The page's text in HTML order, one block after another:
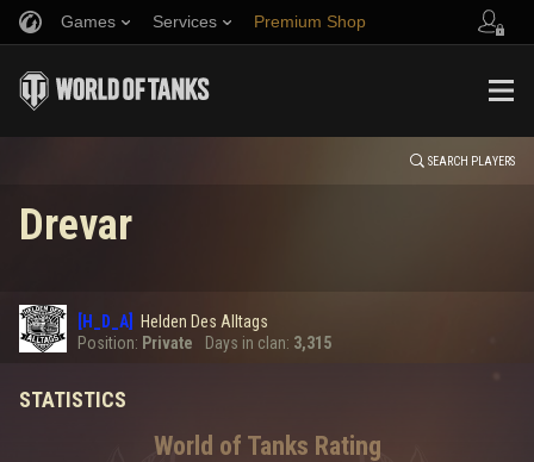
Games Services Premium Shop
Music
Fair Play Policy
Wargaming.net Game Center
Refer a Friend
Discord
Media
HISTORY
EVENT
Error loading data
SEARCH PLAYERS
Drevar
[H_D_A] Helden Des Alltags
Position: Private Days in clan: 3,315
STATISTICS
World of Tanks Rating